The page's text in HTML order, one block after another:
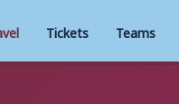
Tickets Teams